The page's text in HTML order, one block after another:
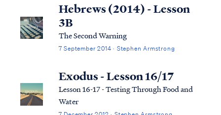
Hebrews (2014) - Lesson
3B
The Second Warning
7 September 2014 · Stephen Armstrong
Exodus - Lesson 16/17
Lesson 16-17 - Testing Through Food and
Water